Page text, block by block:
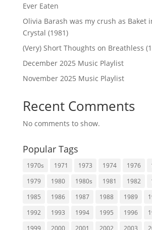
Ever Eaten
Olivia Barash was my crush as Baket
Crystal (1981)
(Very) Short Thoughts on Breathless
December 2025 Music Playlist
November 2025 Music Playlist
Recent Comments
No comments to show.
Popular Tags
1970s 1971 1973 1974 1976
1979
1980 1980s 1981 1982
1985
1986 1987 1988 1989
1992
1993 1994 1995 1996
1999
2000 2001 2002 2003